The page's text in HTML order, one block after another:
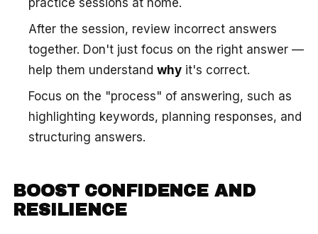
After the session, review incorrect answers
together. Don't just focus on the right answer —
help them understand why it's correct.
Focus on the "process" of answering, such as
highlighting keywords, planning responses, and
structuring answers.
BOOST CONFIDENCE AND
RESILIENCE